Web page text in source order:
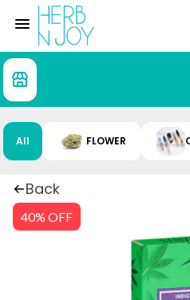
All FLOWER
Back
40% OFF